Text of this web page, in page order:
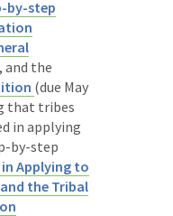
by-step
and the
(due May
that tribes
in applying
by-step
Applying to
the Tribal